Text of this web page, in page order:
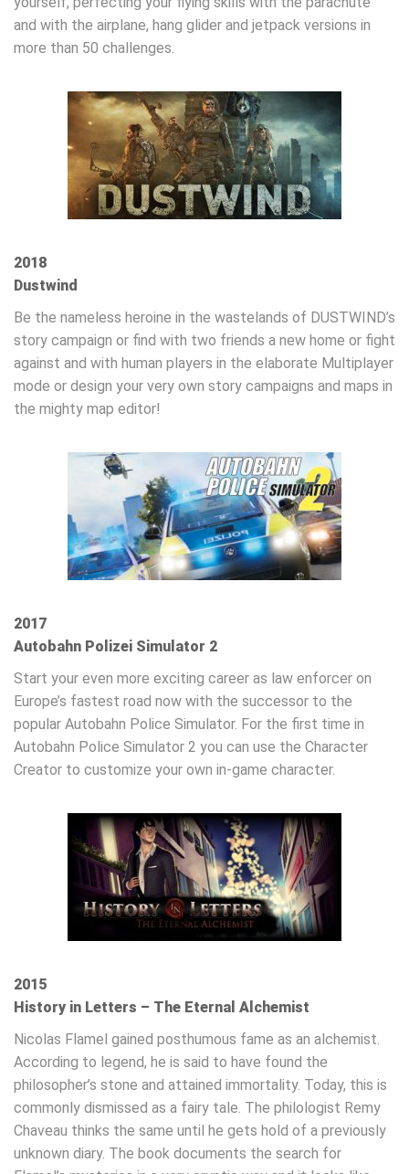
and with the airplane, hang glider and jetpack versions in
more than 50 challenges.
2018
Dustwind
Be the nameless heroine in the wastelands of DUSTWIND’s
story campaign or find with two friends a new home or fight
against and with human players in the elaborate Multiplayer
mode or design your very own story campaigns and maps in
the mighty map editor!
2017
Autobahn Polizei Simulator 2
Start your even more exciting career as law enforcer on
Europe’s fastest road now with the successor to the
popular Autobahn Police Simulator. For the first time in
Autobahn Police Simulator 2 you can use the Character
Creator to customize your own in-game character.
2015
History in Letters – The Eternal Alchemist
Nicolas Flamel gained posthumous fame as an alchemist.
According to legend, he is said to have found the
philosopher’s stone and attained immortality. Today, this is
commonly dismissed as a fairy tale. The philologist Remy
Chaveau thinks the same until he gets hold of a previously
unknown diary. The book documents the search for